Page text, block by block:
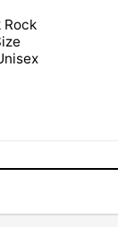
Rock